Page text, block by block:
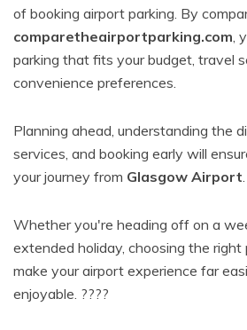
of booking airport parking. By
comparetheairportparking.com,
parking that fits your budget, travel
convenience preferences.
Planning ahead, understanding the
services, and booking early will
your journey from Glasgow Airport.
Whether you're heading off on a
extended holiday, choosing the right
make your airport experience far
enjoyable. ????